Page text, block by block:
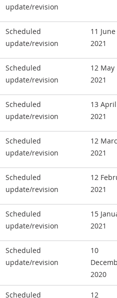
update/revision
Scheduled
update/revision
11 June
2021
Scheduled
update/revision
12 May
2021
Scheduled
update/revision
13 April
2021
Scheduled
update/revision
12
2021
Scheduled
update/revision
12
2021
Scheduled
update/revision
15
2021
Scheduled
update/revision
10
2020
Scheduled 12